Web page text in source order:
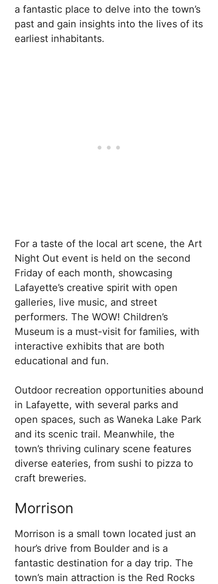
a fantastic place to delve into the town’s
past and gain insights into the lives of its
earliest inhabitants.
For a taste of the local art scene, the Art
Night Out event is held on the second
Friday of each month, showcasing
Lafayette’s creative spirit with open
galleries, live music, and street
performers. The WOW! Children’s
Museum is a must-visit for families, with
interactive exhibits that are both
educational and fun.
Outdoor recreation opportunities abound
in Lafayette, with several parks and
open spaces, such as Waneka Lake Park
and its scenic trail. Meanwhile, the
town’s thriving culinary scene features
diverse eateries, from sushi to pizza to
craft breweries.
Morrison
Morrison is a small town located just an
hour’s drive from Boulder and is a
fantastic destination for a day trip. The
town’s main attraction is the Red Rocks